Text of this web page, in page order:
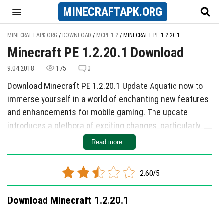
MINECRAFTAPK.ORG
MINECRAFTAPK.ORG / DOWNLOAD / MCPE 1.2 / MINECRAFT PE 1.2.20.1
Minecraft PE 1.2.20.1 Download
9.04.2018 175 0
Download Minecraft PE 1.2.20.1 Update Aquatic now to
immerse yourself in a world of enchanting new features
and enhancements for mobile gaming. The update
introduces a plethora of exciting changes, particularly
focusing on the vibrant world beneath the ocean's
surface. Dive into the game to discover revamped water
textures that make the underwater environment more
realistic and visually stunning. Explore sunken ships,
you navigate through this aquatic world.
Read more...
2.60/5
Download Minecraft 1.2.20.1